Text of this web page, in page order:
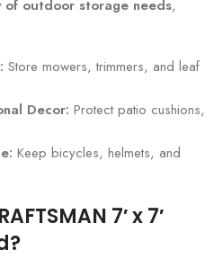
outdoor storage needs,
Store mowers, trimmers, and leaf
Decor: Protect patio cushions,
Keep bicycles, helmets, and
7′ x 7′